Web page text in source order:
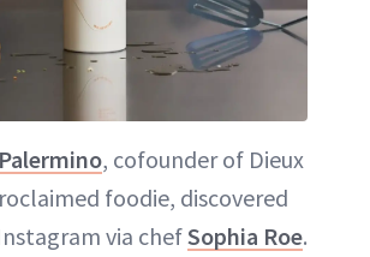
, cofounder of Dieux
foodie, discovered
via chefSophia Roe.